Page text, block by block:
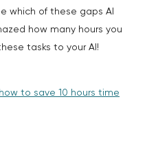
which of these gaps AI
how many hours you
tasks to your AI!
to save 10 hours time